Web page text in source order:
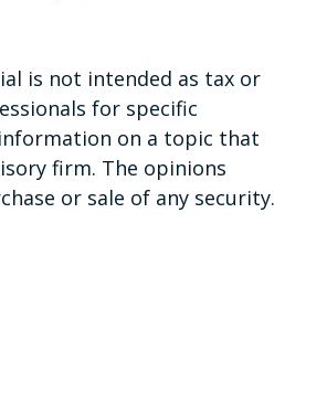
is not intended as tax or
for specific
on a topic that
firm. The opinions
or sale of any security.